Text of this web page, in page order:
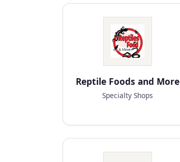
Reptile Foods and More
Specialty Shops